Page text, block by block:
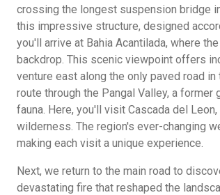
crossing the longest suspension bridge
this impressive structure, designed
you'll arrive at Bahia Acantilada, where
backdrop. This scenic viewpoint offers
venture east along the only paved road
route through the Pangal Valley, a
fauna. Here, you'll visit Cascada del
wilderness. The region's ever-changing
making each visit a unique experience.
Next, we return to the main road to
devastating fire that reshaped the